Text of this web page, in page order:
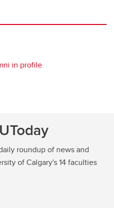
in profile
roundup of news and
of Calgary's 14 faculties